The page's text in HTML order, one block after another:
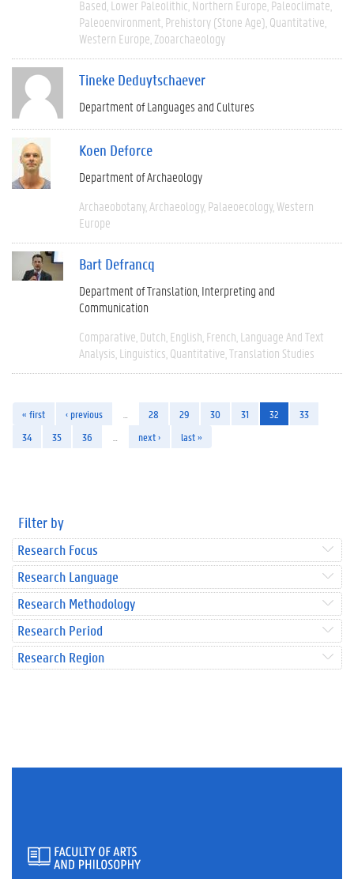
Based Lower Paleolithic Northern Europe Paleoclimate
Paleoenvironment Prehistory (Stone Age) Quantitative
Western Europe Zooarchaeology
Tineke Deduytschaever
Department of Languages and Cultures
Koen Deforce
Department of Archaeology
Archaeobotany Archaeology Palaeoecology Western
Europe
Bart Defrancq
Department of Translation, Interpreting and
Communication
Comparative Dutch English French Language And Text
Analysis Linguistics Quantitative Translation Studies
« first ‹ previous 28 29 30 31 32
33
34
35 36 next › last »
Filter by
Research Focus
Research Language
Research Methodology
Research Period
Research Region